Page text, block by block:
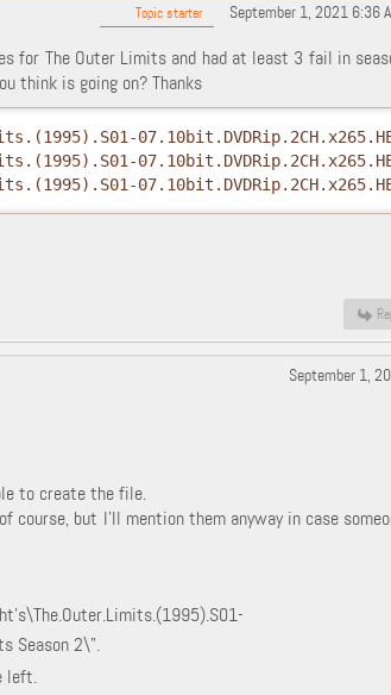
Topic starter September 1, 2021 6:36
for The Outer Limits and had at least 3 fail in
think is going on? Thanks
September 1,
to create the file.
course, but I'll mention them anyway in case
Season 2\".
left.